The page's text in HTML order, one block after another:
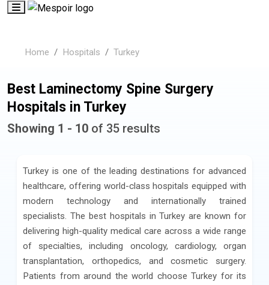
Home Hospitals Turkey
Best Laminectomy Spine Surgery
Hospitals in Turkey
Showing 1 - 10 of 35 results
Turkey is one of the leading destinations for advanced
healthcare, offering world-class hospitals equipped with
modern technology and internationally trained
specialists. The best hospitals in Turkey are known for
delivering high-quality medical care across a wide range
of specialties, including oncology, cardiology, organ
transplantation, orthopedics, and cosmetic surgery.
Patients from around the world choose Turkey for its